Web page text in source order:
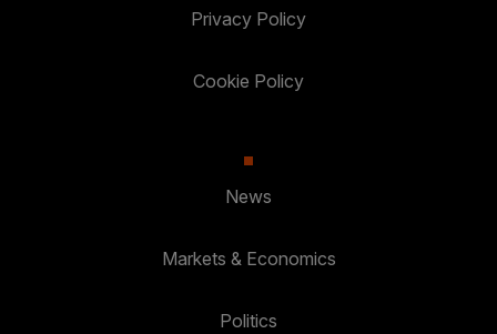
Privacy Policy
Cookie Policy
News
Markets & Economics
Politics